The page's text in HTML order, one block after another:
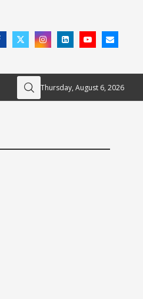
Thursday, August 6, 2026